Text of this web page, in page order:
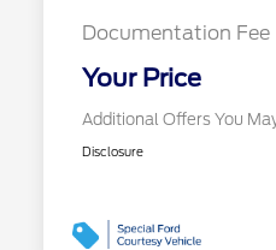
Documentation Fee
Your Price
Additional Offers You
Disclosure